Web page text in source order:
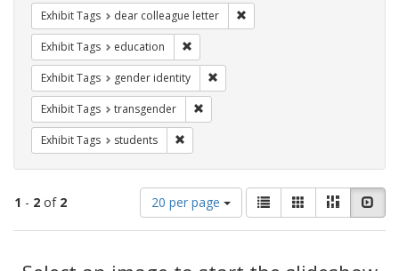
Exhibit Tags dear colleague letter
Exhibit Tags education
Exhibit Tags gender identity
Exhibit Tags transgender
Exhibit Tags students
1 - 2 of 2
Number
of
results
display
20 per page
View
results
as:
List GalleryMasonry